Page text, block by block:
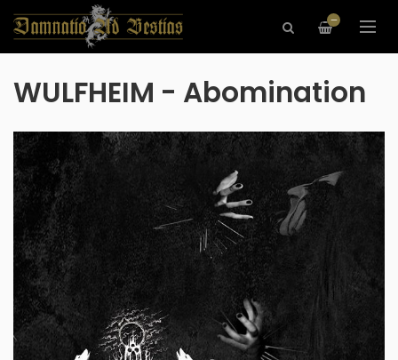
—
WULFHEIM - Abomination